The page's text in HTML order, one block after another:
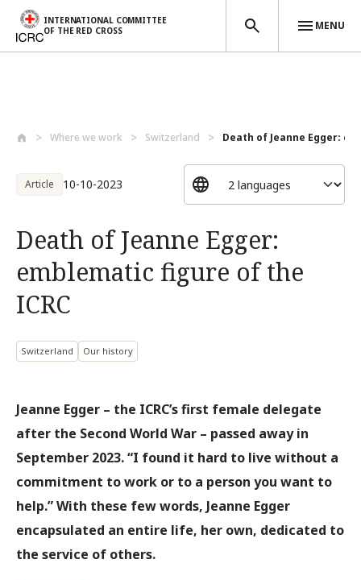
INTERNATIONAL COMMITTEE
OF THE RED CROSS
MENU
Where we work Switzerland Death of Jeanne Egger:
Article 10-10-2023
Death of Jeanne Egger:
emblematic figure of the
ICRC
Switzerland Our history
Jeanne Egger – the ICRC’s first female delegate
after the Second World War – passed away in
September 2023. “I found it hard to live without a
commitment to work or to a person you want to
help.” With these few words, Jeanne Egger
encapsulated an entire life, her own, dedicated to
the service of others.